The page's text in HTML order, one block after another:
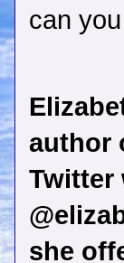
can
author
Twitter
she